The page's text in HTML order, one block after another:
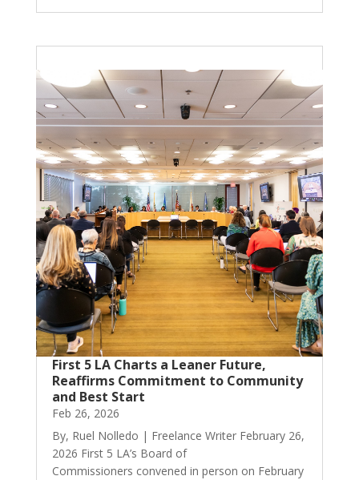
First 5 LA Charts a Leaner Future,
Reaffirms Commitment to Community
and Best Start
Feb 26, 2026
By, Ruel Nolledo | Freelance Writer February 26,
2026 First 5 LA’s Board of
Commissioners convened in person on February